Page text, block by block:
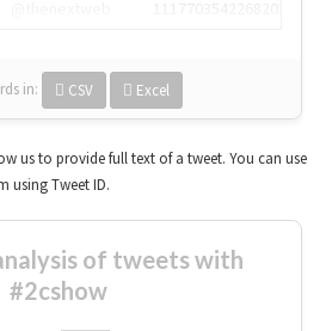
in: CSV Excel
us to provide full text of a tweet. You can use
using Tweet ID.
of tweets with
#2cshow